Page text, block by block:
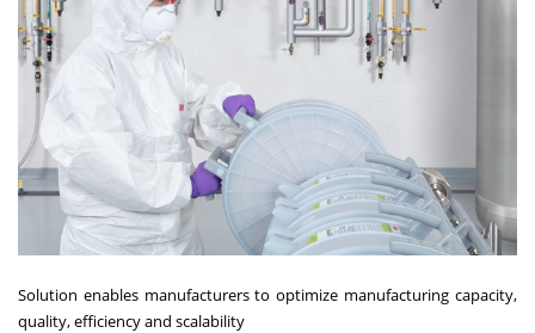
Solution enables manufacturers to optimize manufacturing capacity,
quality, efficiency and scalability